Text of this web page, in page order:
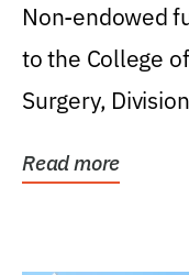
Non-endowed
to the College
Surgery,
Read more